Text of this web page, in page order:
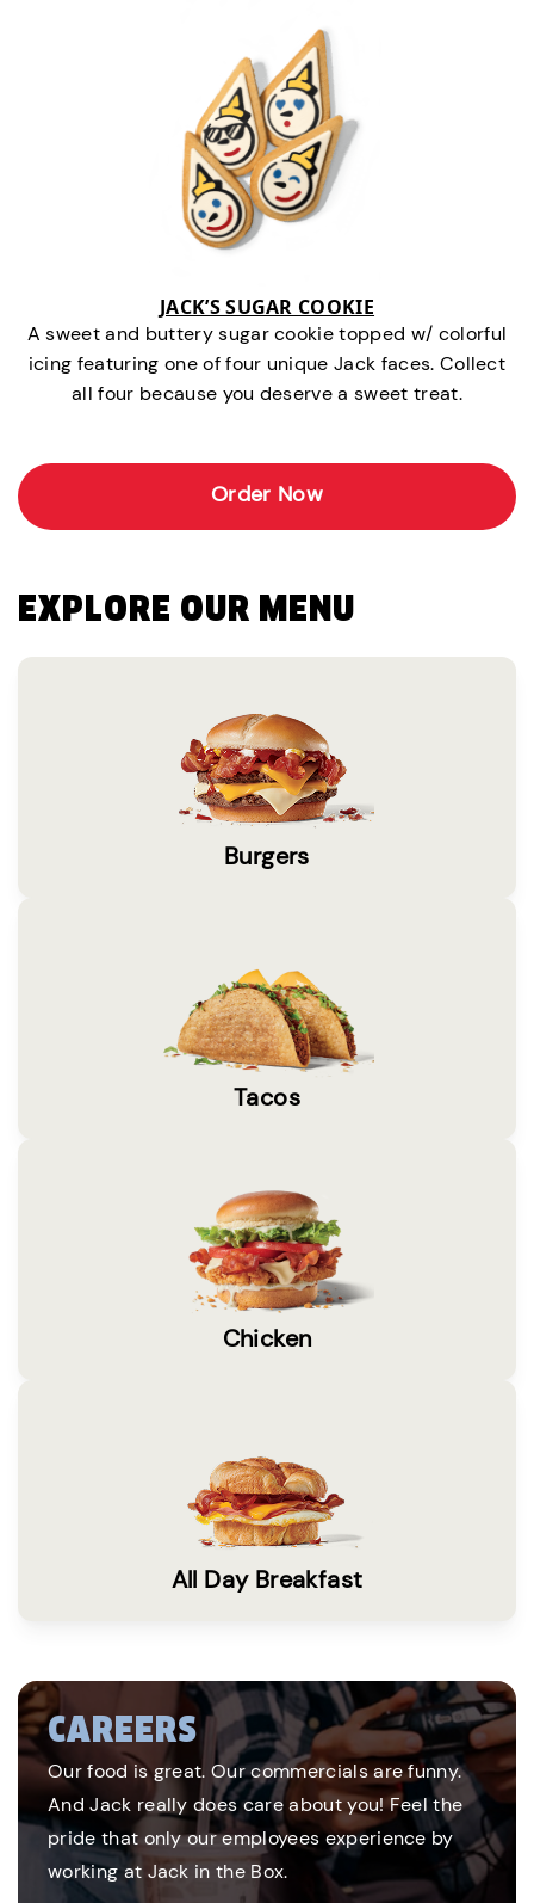
JACK’S SUGAR COOKIE
A sweet and buttery sugar cookie topped w/ colorful
icing featuring one of four unique Jack faces. Collect
all four because you deserve a sweet treat.
Order Now
EXPLORE OUR MENU
Burgers
Tacos
Chicken
All Day Breakfast
CAREERS
Our food is great. Our commercials are funny.
And Jack really does care about you! Feel the
pride that only our employees experience by
working at Jack in the Box.